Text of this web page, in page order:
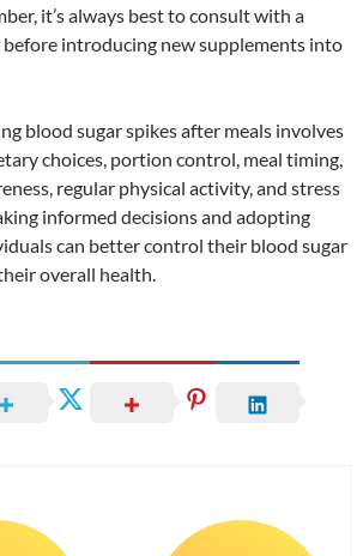
it’s always best to consult with a
introducing new supplements into
blood sugar spikes after meals involves
choices, portion control, meal timing,
regular physical activity, and stress
informed decisions and adopting
can better control their blood sugar
overall health.